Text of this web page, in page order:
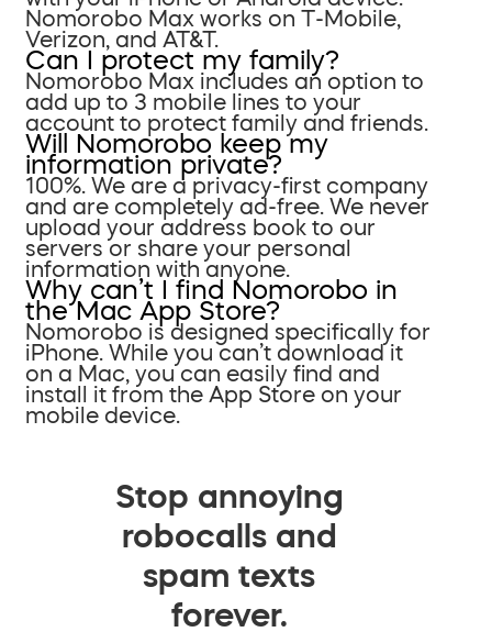
Nomorobo Max works on T-Mobile,
Verizon, and AT&T.
Can I protect my family?
Nomorobo Max includes an option to
add up to 3 mobile lines to your
account to protect family and friends.
Will Nomorobo keep my
information private?
100%. We are a privacy-first company
and are completely ad-free. We never
upload your address book to our
servers or share your personal
information with anyone.
Why can’t I find Nomorobo in
the Mac App Store?
Nomorobo is designed specifically for
iPhone. While you can’t download it
on a Mac, you can easily find and
install it from the App Store on your
mobile device.
Stop annoying
robocalls and
spam texts
forever.